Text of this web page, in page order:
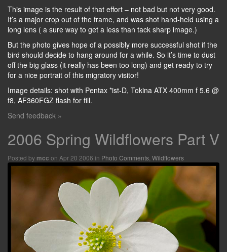
This image is the result of that effort – not bad but not very good.
It’s a major crop out of the frame, and was shot hand-held using a
long lens ( a sure way to get a less than tack sharp image.)
But the photo gives hope of a possibly more successful shot if the
bird should decide to hang around for a while. So it’s time to dust
off the big glass (it really has been too long) and get ready to try
for a nice portrait of this migratory visitor!
Image details: shot with Pentax *ist-D, Tokina ATX 400mm f 5.6 @
f8, AF360FGZ flash for fill.
Send feedback »
2006 Spring Wildflowers Part V
Posted by mcc on Apr 20 2006 in Photo Comments Wildflowers